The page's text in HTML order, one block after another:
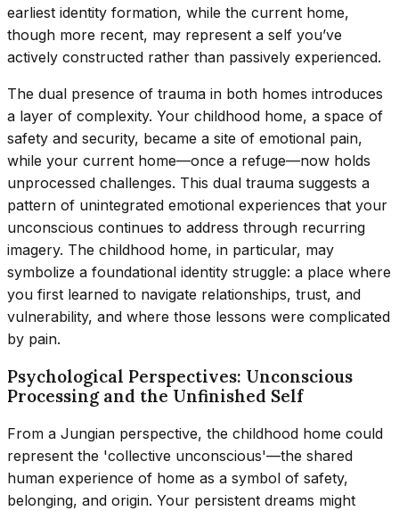
earliest identity formation, while the current home,
though more recent, may represent a self you’ve
actively constructed rather than passively experienced.
The dual presence of trauma in both homes introduces
a layer of complexity. Your childhood home, a space of
safety and security, became a site of emotional pain,
while your current home—once a refuge—now holds
unprocessed challenges. This dual trauma suggests a
pattern of unintegrated emotional experiences that your
unconscious continues to address through recurring
imagery. The childhood home, in particular, may
symbolize a foundational identity struggle: a place where
you first learned to navigate relationships, trust, and
vulnerability, and where those lessons were complicated
by pain.
Psychological Perspectives: Unconscious
Processing and the Unfinished Self
From a Jungian perspective, the childhood home could
represent the 'collective unconscious'—the shared
human experience of home as a symbol of safety,
belonging, and origin. Your persistent dreams might